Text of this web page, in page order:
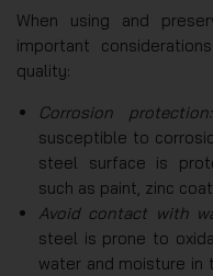
When using and
important
quality:
Corrosion protection:
susceptible to
steel surface is
such as paint, zinc
Avoid contact with
steel is prone to
water and moisture in